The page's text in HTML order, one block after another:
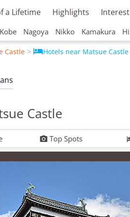
a Lifetime Highlights
Kobe Nagoya Nikko Kamakura
Castle Hotels near Matsue Castle
Castle
 Top Spots